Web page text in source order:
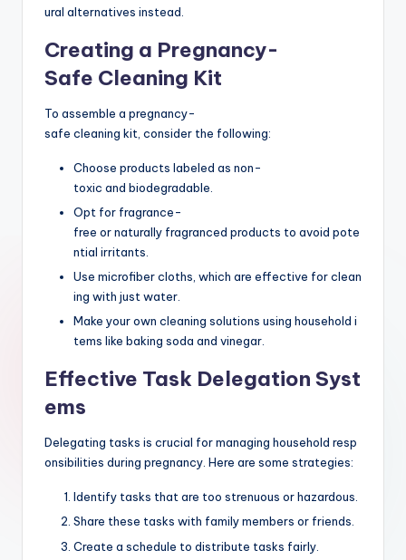
ural alternatives instead.
Creating a Pregnancy-
Safe Cleaning Kit
To assemble a pregnancy-
safe cleaning kit, consider the following:
Choose products labeled as non-
toxic and biodegradable.
Opt for fragrance-
free or naturally fragranced products to avoid pote
ntial irritants.
Use microfiber cloths, which are effective for clean
ing with just water.
Make your own cleaning solutions using household i
tems like baking soda and vinegar.
Effective Task Delegation Syst
ems
Delegating tasks is crucial for managing household resp
onsibilities during pregnancy. Here are some strategies:
Identify tasks that are too strenuous or hazardous.
Share these tasks with family members or friends.
Create a schedule to distribute tasks fairly.